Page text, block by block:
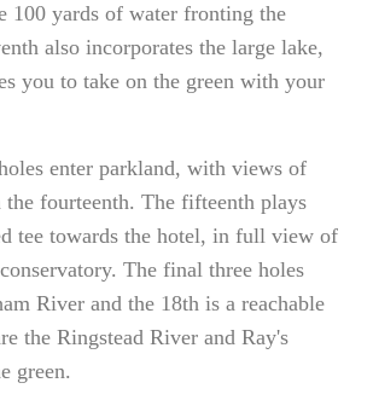
100 yards of water fronting the
also incorporates the large lake,
you to take on the green with your
enter parkland, with views of
the fourteenth. The fifteenth plays
tee towards the hotel, in full view of
The final three holes
River and the 18th is a reachable
the Ringstead River and Ray's
green.